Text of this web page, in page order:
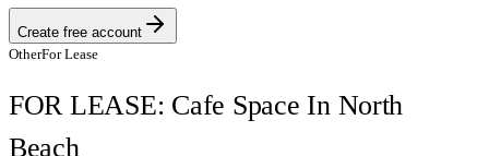
Create free account
OtherFor Lease
FOR LEASE: Cafe Space In North
Beach